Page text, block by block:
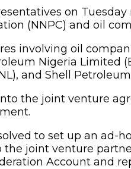
on
(NNPC) and oil
involving oil
Nigeria Limited
and Shell
the joint venture
to set up an
the joint venture
Account and